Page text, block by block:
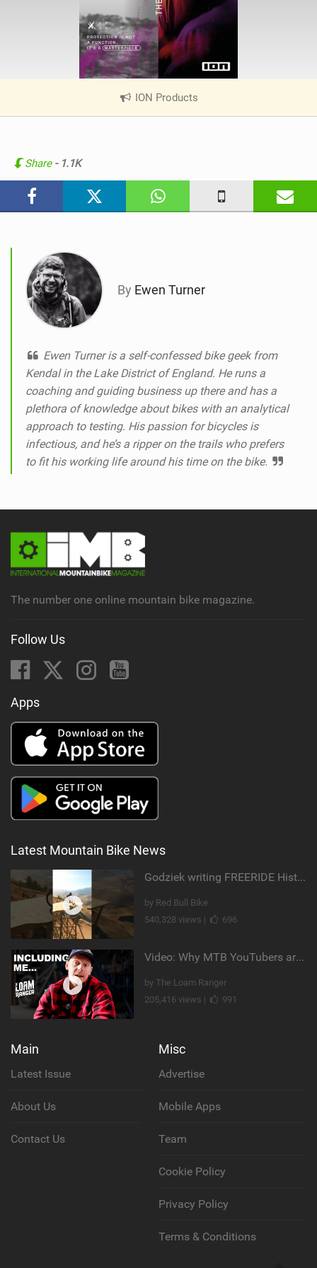
ION Products
V
Share - 1.1K
By Ewen Turner
Ewen Turner is a self-confessed bike geek from
Kendal in the Lake District of England. He runs a
coaching and guiding business up there and has a
plethora of knowledge about bikes with an analytical
approach to testing. His passion for bicycles is
infectious, and he’s a ripper on the trails who prefers
to fit his working life around his time on the bike.
The number one online mountain bike magazine.
Follow Us
Apps
Latest Mountain Bike News
Godziek writing FREERIDE History
by Red Bull Bike
540,328 views |
696
Video: Why MTB YouTubers are Disappearing...
by The Loam Ranger
205,416 views |
991
Main
Latest Issue
About Us
Contact Us
Misc
Advertise
Mobile Apps
Team
Cookie Policy
Privacy Policy
Terms & Conditions